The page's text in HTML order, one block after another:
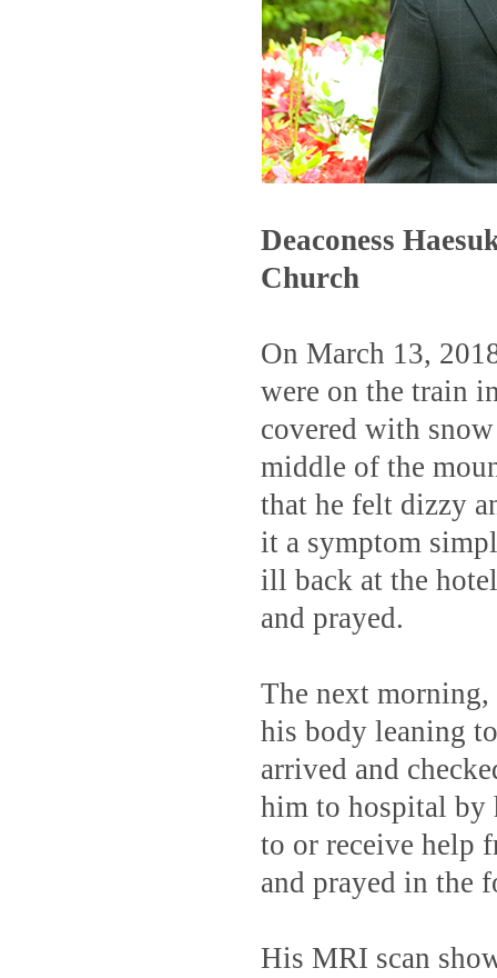
Deaconess
Church
On March 13,
were on the train
covered with
middle of the
that he felt dizzy
it a symptom
ill back at the
and prayed.
The next morning,
his body leaning
arrived and
him to hospital by
to or receive help
and prayed in the
His MRI scan